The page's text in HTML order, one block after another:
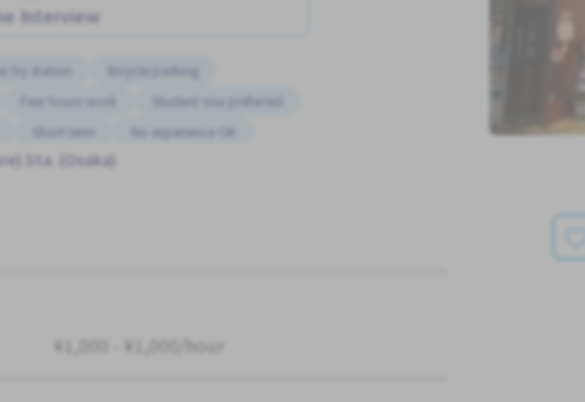
Interview
by station
Bicycle parking
Few hours work
Student visa preferred
Short term No experience OK
Sta. (Osaka)
¥1,000 - ¥1,000/hour